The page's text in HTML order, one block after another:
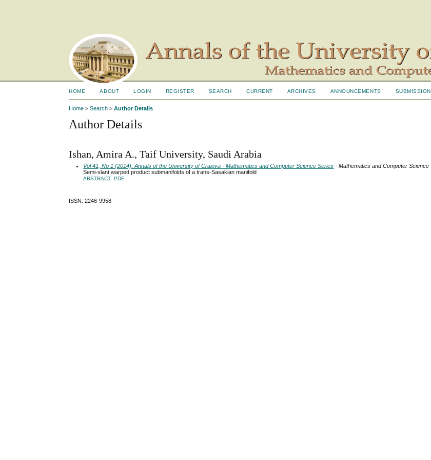
HOME ABOUT LOGIN REGISTER SEARCH CURRENT ARCHIVES ANNOUNCEMENTS SUBMISSION
Home >Search >Author Details
Author Details
Ishan, Amira A., Taif University, Saudi Arabia
Vol 41, No 1 (2014): Annals of the University of Craiova - Mathematics and Computer Science Series - Mathematics and Computer Science
Semi-slant warped product submanifolds of a trans-Sasakian manifold
ABSTRACT PDF
ISSN: 2246-9958